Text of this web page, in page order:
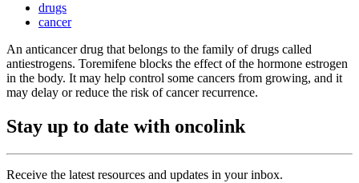
drugs
cancer
An anticancer drug that belongs to the family of drugs called
antiestrogens. Toremifene blocks the effect of the hormone estrogen
in the body. It may help control some cancers from growing, and it
may delay or reduce the risk of cancer recurrence.
Stay up to date with oncolink
Receive the latest resources and updates in your inbox.